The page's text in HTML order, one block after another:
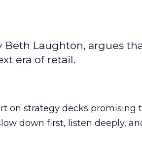
Beth Laughton, argues
era of retail.
on strategy decks promising
down first, listen deeply,